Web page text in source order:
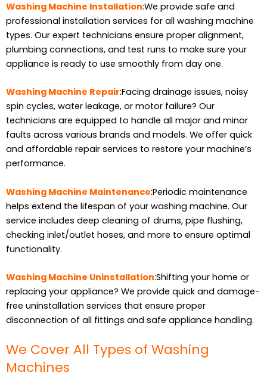
Washing Machine Installation:We provide safe and
professional installation services for all washing machine
types. Our expert technicians ensure proper alignment,
plumbing connections, and test runs to make sure your
appliance is ready to use smoothly from day one.
Washing Machine Repair:Facing drainage issues, noisy
spin cycles, water leakage, or motor failure? Our
technicians are equipped to handle all major and minor
faults across various brands and models. We offer quick
and affordable repair services to restore your machine’s
performance.
Washing Machine Maintenance:Periodic maintenance
helps extend the lifespan of your washing machine. Our
service includes deep cleaning of drums, pipe flushing,
checking inlet/outlet hoses, and more to ensure optimal
functionality.
Washing Machine Uninstallation:Shifting your home or
replacing your appliance? We provide quick and damage-
free uninstallation services that ensure proper
disconnection of all fittings and safe appliance handling.
We Cover All Types of Washing
Machines